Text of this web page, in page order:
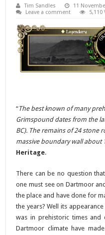
Tim Sandles 11
Leave a comment
5,110
“The best known of many
Grimspound dates from the
BC). The remains of 24 stone
massive boundary wall about
Heritage.
There can be no question that
one must see on Dartmoor
the place and have done for
the years? Well its
was in prehistoric times and
Dartmoor climate have